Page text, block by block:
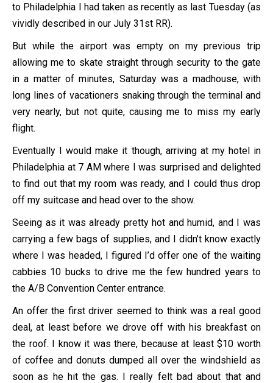
to Philadelphia I had taken as recently as last Tuesday (as
vividly described in our July 31st RR).
But while the airport was empty on my previous trip
allowing me to skate straight through security to the gate
in a matter of minutes, Saturday was a madhouse, with
long lines of vacationers snaking through the terminal and
very nearly, but not quite, causing me to miss my early
flight.
Eventually I would make it though, arriving at my hotel in
Philadelphia at 7 AM where I was surprised and delighted
to find out that my room was ready, and I could thus drop
off my suitcase and head over to the show.
Seeing as it was already pretty hot and humid, and I was
carrying a few bags of supplies, and I didn’t know exactly
where I was headed, I figured I’d offer one of the waiting
cabbies 10 bucks to drive me the few hundred years to
the A/B Convention Center entrance.
An offer the first driver seemed to think was a real good
deal, at least before we drove off with his breakfast on
the roof. I know it was there, because at least $10 worth
of coffee and donuts dumped all over the windshield as
soon as he hit the gas. I really felt bad about that and